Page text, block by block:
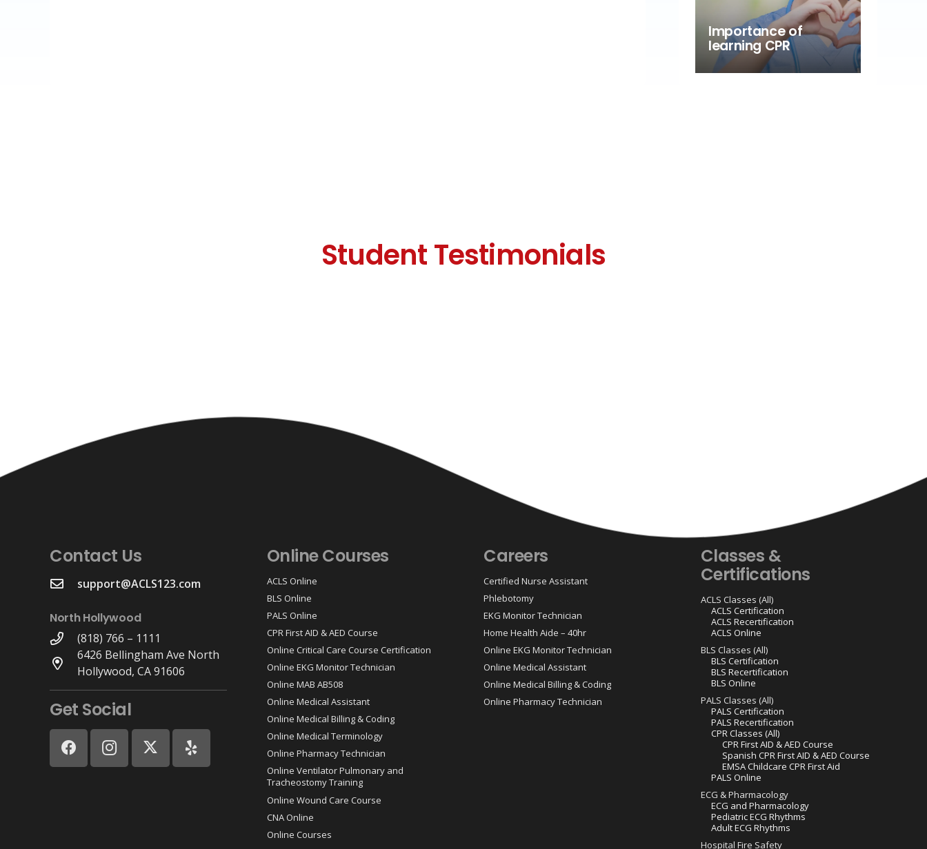
Importance of
learning CPR
Student Testimonials
Contact Us
support@ACLS123.com
North Hollywood
(818) 766 – 1111
6426 Bellingham Ave North
Hollywood, CA 91606
Get Social
Online Courses
ACLS Online
BLS Online
PALS Online
CPR First AID & AED Course
Online Critical Care Course Certification
Online EKG Monitor Technician
Online MAB AB508
Online Medical Assistant
Online Medical Billing & Coding
Online Medical Terminology
Online Pharmacy Technician
Online Ventilator Pulmonary and
Tracheostomy Training
Online Wound Care Course
CNA Online
Online Courses
Careers
Certified Nurse Assistant
Phlebotomy
EKG Monitor Technician
Home Health Aide – 40hr
Online EKG Monitor Technician
Online Medical Assistant
Online Medical Billing & Coding
Online Pharmacy Technician
Classes &
Certifications
ACLS Classes (All)
ACLS Certification
ACLS Recertification
ACLS Online
BLS Classes (All)
BLS Certification
BLS Recertification
BLS Online
PALS Classes (All)
PALS Certification
PALS Recertification
CPR Classes (All)
CPR First AID & AED Course
Spanish CPR First AID & AED Course
EMSA Childcare CPR First Aid
PALS Online
ECG & Pharmacology
ECG and Pharmacology
Pediatric ECG Rhythms
Adult ECG Rhythms
Hospital Fire Safety